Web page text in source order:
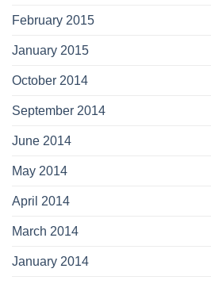
February 2015
January 2015
October 2014
September 2014
June 2014
May 2014
April 2014
March 2014
January 2014